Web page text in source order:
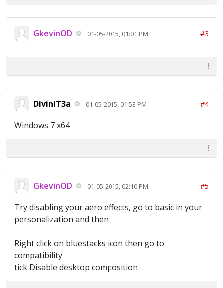
GkevinOD 01-05-2015, 01:01 PM #3
DiviniT3a 01-05-2015, 01:53 PM #4
Windows 7 x64
GkevinOD 01-05-2015, 02:10 PM #5
Try disabling your aero effects, go to basic in your
personalization and then
Right click on bluestacks icon then go to
compatibility
tick Disable desktop composition